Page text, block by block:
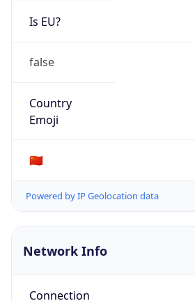
Is EU?
false
Country
Emoji
🇨🇳
Powered by IP Geolocation data
Network Info
Connection